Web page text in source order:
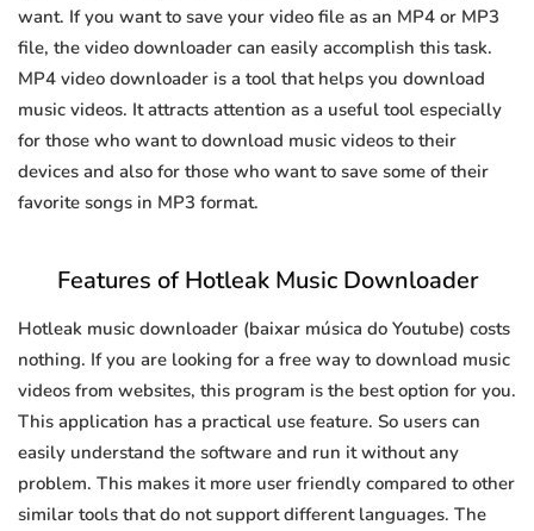
want. If you want to save your video file as an MP4 or MP3
file, the video downloader can easily accomplish this task.
MP4 video downloader is a tool that helps you download
music videos. It attracts attention as a useful tool especially
for those who want to download music videos to their
devices and also for those who want to save some of their
favorite songs in MP3 format.
Features of Hotleak Music Downloader
Hotleak music downloader (baixar música do Youtube) costs
nothing. If you are looking for a free way to download music
videos from websites, this program is the best option for you.
This application has a practical use feature. So users can
easily understand the software and run it without any
problem. This makes it more user friendly compared to other
similar tools that do not support different languages. The